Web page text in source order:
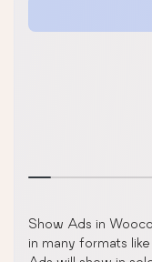
Show Ads in
in many formats